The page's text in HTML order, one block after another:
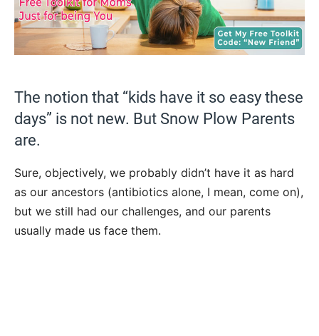
The notion that “kids have it so easy these
days” is not new. But Snow Plow Parents
are.
Sure, objectively, we probably didn’t have it as hard
as our ancestors (antibiotics alone, I mean, come on),
but we still had our challenges, and our parents
usually made us face them.